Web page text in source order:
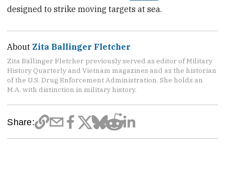
designed to strike moving targets at sea.
About Zita Ballinger Fletcher
Zita Ballinger Fletcher previously served as editor of Military
History Quarterly and Vietnam magazines and as the historian
of the U.S. Drug Enforcement Administration. She holds an
M.A. with distinction in military history.
Share: